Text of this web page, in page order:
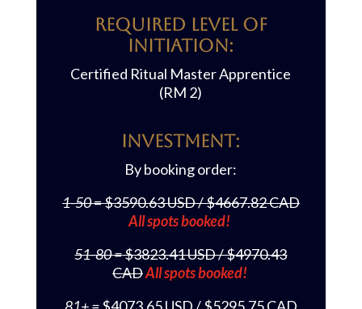
REQUIRED LEVEL OF
INITIATION:
Certified Ritual Master Apprentice
(RM 2)
Investment:
By booking order:
1-50= $3590.63 USD / $4667.82 CAD
All spots booked!
51-80 =$3823.41 USD / $4970.43
CADAll spots booked!